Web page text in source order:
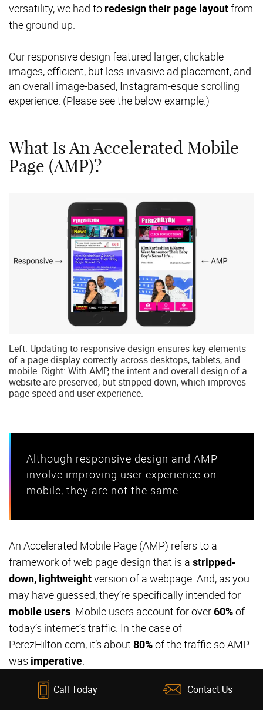
versatility, we had to redesign their page layoutfrom
the ground up.
Our responsive design featured larger, clickable
images, efficient, but less-invasive ad placement, and
an overall image-based, Instagram-esque scrolling
experience. (Please see the below example.)
What Is An Accelerated Mobile
Page (AMP)?
Left: Updating to responsive design ensures key elements
of a page display correctly across desktops, tablets, and
mobile. Right: With AMP, the intent and overall design of a
website are preserved, but stripped-down, which improves
page speed and user experience.
Although responsive design and AMP
involve improving user experience on
mobile, they are not the same.
An Accelerated Mobile Page (AMP) refers to a
framework of web page design that is a stripped-
down, lightweightversion of a webpage. And, as you
may have guessed, they’re specifically intended for
mobile users. Mobile users account for over60%of
today’s internet’s traffic. In the case of
PerezHilton.com, it’s about80%of the traffic so AMP
was imperative.
AMP framework was introduced by Google to
Call Today Contact Us